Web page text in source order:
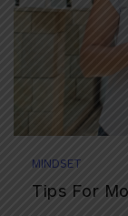
MINDSET
Tips For